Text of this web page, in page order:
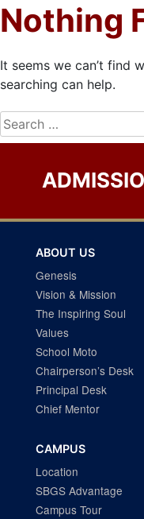
Nothing
It seems we can’t find
searching can help.
Search
for:
ABOUT US
Genesis
Vision & Mission
The Inspiring Soul
Values
School Moto
Chairperson’s Desk
Principal Desk
Chief Mentor
CAMPUS
Location
SBGS Advantage
Campus Tour